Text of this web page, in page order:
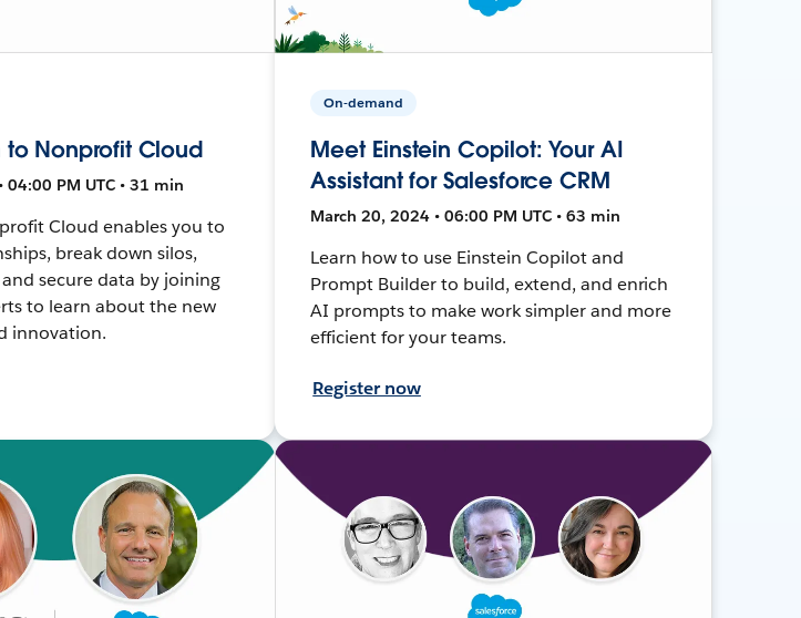
Nonprofit Cloud
04:00 PM UTC • 31 min
Cloud enables you to
break down silos,
secure data by joining
to learn about the new
innovation.
On-demand
Meet Einstein Copilot: Your AI
Assistant for Salesforce CRM
March 20, 2024 • 06:00 PM UTC • 63 min
Learn how to use Einstein Copilot and
Prompt Builder to build, extend, and enrich
AI prompts to make work simpler and more
efficient for your teams.
Register now